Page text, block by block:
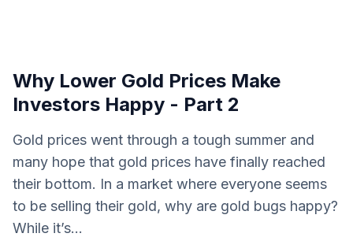
Why Lower Gold Prices Make
Investors Happy - Part 2
Gold prices went through a tough summer and
many hope that gold prices have finally reached
their bottom. In a market where everyone seems
to be selling their gold, why are gold bugs happy?
While it’s...